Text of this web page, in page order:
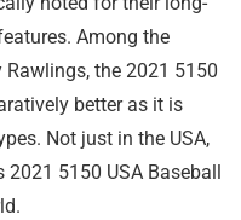
Among the
the 2021 5150
better as it is
Not just in the USA,
5150 USA Baseball